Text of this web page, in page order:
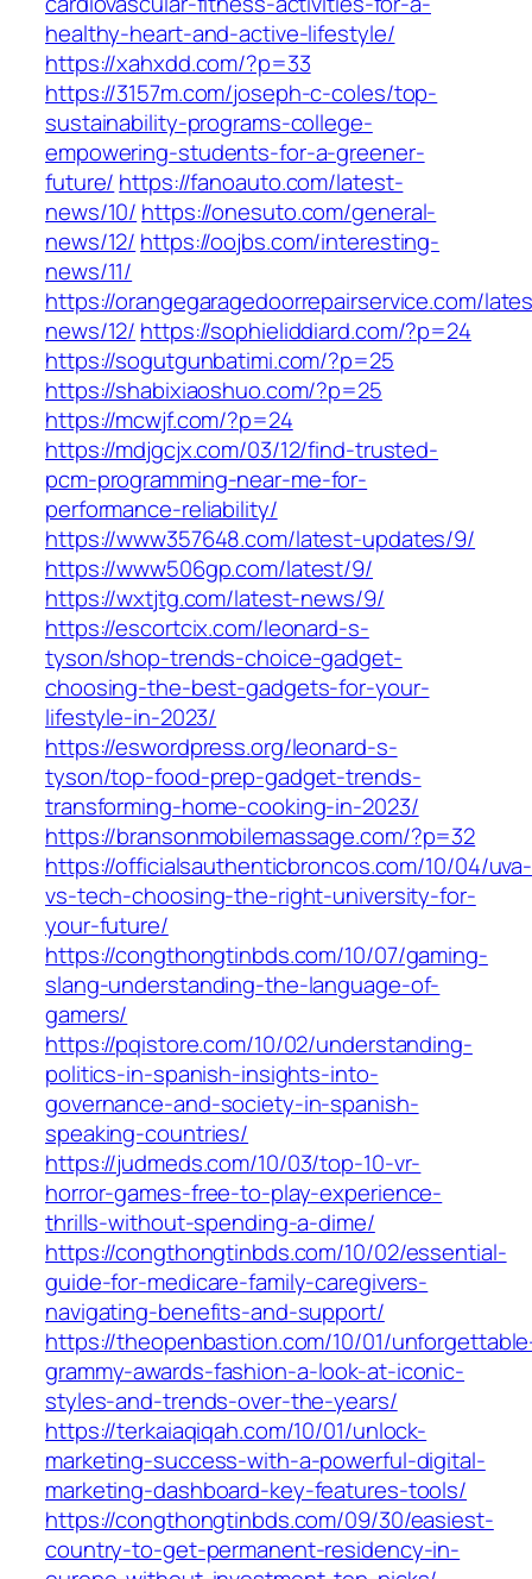
healthy-heart-and-active-lifestyle/
https://xahxdd.com/?p=33
https://3157m.com/joseph-c-coles/top-
sustainability-programs-college-
empowering-students-for-a-greener-
future/ https://fanoauto.com/latest-
news/10/ https://onesuto.com/general-
news/12/ https://oojbs.com/interesting-
news/11/
https://orangegaragedoorrepairservice.com/
news/12/ https://sophieliddiard.com/?p=24
https://sogutgunbatimi.com/?p=25
https://shabixiaoshuo.com/?p=25
https://mcwjf.com/?p=24
https://mdjgcjx.com/03/12/find-trusted-
pcm-programming-near-me-for-
performance-reliability/
https://www357648.com/latest-updates/9/
https://www506gp.com/latest/9/
https://wxtjtg.com/latest-news/9/
https://escortcix.com/leonard-s-
tyson/shop-trends-choice-gadget-
choosing-the-best-gadgets-for-your-
lifestyle-in-2023/
https://eswordpress.org/leonard-s-
tyson/top-food-prep-gadget-trends-
transforming-home-cooking-in-2023/
https://bransonmobilemassage.com/?p=32
https://officialsauthenticbroncos.com/10/04/uva-
vs-tech-choosing-the-right-university-for-
your-future/
https://congthongtinbds.com/10/07/gaming-
slang-understanding-the-language-of-
gamers/
https://pqistore.com/10/02/understanding-
politics-in-spanish-insights-into-
governance-and-society-in-spanish-
speaking-countries/
https://judmeds.com/10/03/top-10-vr-
horror-games-free-to-play-experience-
thrills-without-spending-a-dime/
https://congthongtinbds.com/10/02/essential-
guide-for-medicare-family-caregivers-
navigating-benefits-and-support/
https://theopenbastion.com/10/01/
grammy-awards-fashion-a-look-at-iconic-
styles-and-trends-over-the-years/
https://terkaiaqiqah.com/10/01/unlock-
marketing-success-with-a-powerful-digital-
marketing-dashboard-key-features-tools/
https://congthongtinbds.com/09/30/easiest-
country-to-get-permanent-residency-in-